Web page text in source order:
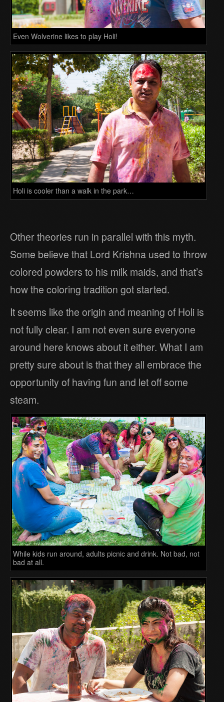
Even Wolverine likes to play Holi!
Holi is cooler than a walk in the park…
Other theories run in parallel with this myth.
Some believe that Lord Krishna used to throw
colored powders to his milk maids, and that’s
how the coloring tradition got started.
It seems like the origin and meaning of Holi is
not fully clear. I am not even sure everyone
around here knows about it either. What I am
pretty sure about is that they all embrace the
opportunity of having fun and let off some
steam.
While kids run around, adults picnic and drink. Not bad, not
bad at all.